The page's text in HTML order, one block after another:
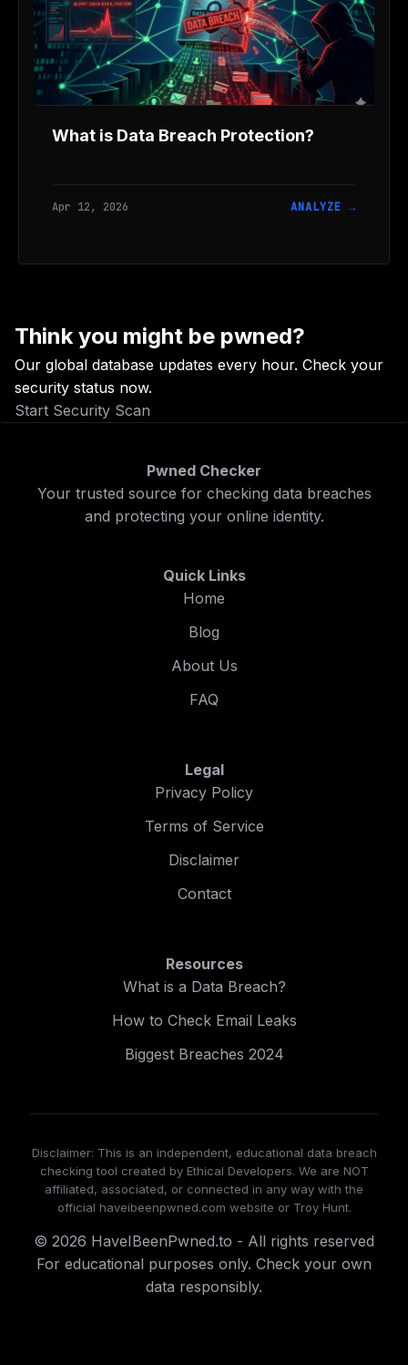
What is Data Breach Protection?
Apr 12, 2026 ANALYZE →
Think you might be pwned?
Our global database updates every hour. Check your
security status now.
Start Security Scan
Pwned Checker
Your trusted source for checking data breaches
and protecting your online identity.
Quick Links
Home
Blog
About Us
FAQ
Legal
Privacy Policy
Terms of Service
Disclaimer
Contact
Resources
What is a Data Breach?
How to Check Email Leaks
Biggest Breaches 2024
Disclaimer: This is an independent, educational data breach
checking tool created by Ethical Developers. We are NOT
affiliated, associated, or connected in any way with the
official haveibeenpwned.com website or Troy Hunt.
© 2026 HaveIBeenPwned.to - All rights reserved
For educational purposes only. Check your own
data responsibly.